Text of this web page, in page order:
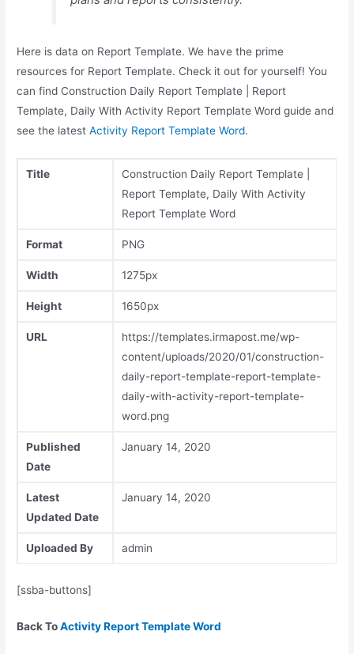
Here is data on Report Template. We have the prime
resources for Report Template. Check it out for yourself! You
can find Construction Daily Report Template | Report
Template, Daily With Activity Report Template Word guide and
see the latestActivity Report Template Word.
Title
Construction Daily Report Template |
Report Template, Daily With Activity
Report Template Word
Format PNG
Width 1275px
Height 1650px
URL
https://templates.irmapost.me/wp-
content/uploads/2020/01/construction-
daily-report-template-report-template-
daily-with-activity-report-template-
word.png
Published
Date
January 14, 2020
Latest
Updated Date
January 14, 2020
Uploaded By admin
[ssba-buttons]
Back ToActivity Report Template Word